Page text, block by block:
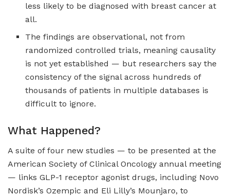
less likely to be diagnosed with breast cancer at
all.
The findings are observational, not from
randomized controlled trials, meaning causality
is not yet established — but researchers say the
consistency of the signal across hundreds of
thousands of patients in multiple databases is
difficult to ignore.
What Happened?
A suite of four new studies — to be presented at the
American Society of Clinical Oncology annual meeting
— links GLP-1 receptor agonist drugs, including Novo
Nordisk’s Ozempic and Eli Lilly’s Mounjaro, to